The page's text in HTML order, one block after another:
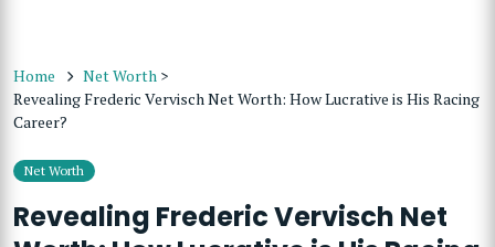
Home Net Worth >
Revealing Frederic Vervisch Net Worth: How Lucrative is His Racing
Career?
Net Worth
Revealing Frederic Vervisch Net